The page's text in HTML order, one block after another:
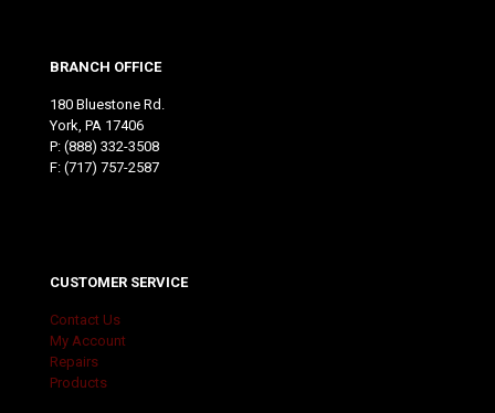
BRANCH OFFICE
180 Bluestone Rd.
York, PA 17406
P: (888) 332-3508
F: (717) 757-2587
CUSTOMER SERVICE
Contact Us
My Account
Repairs
Products